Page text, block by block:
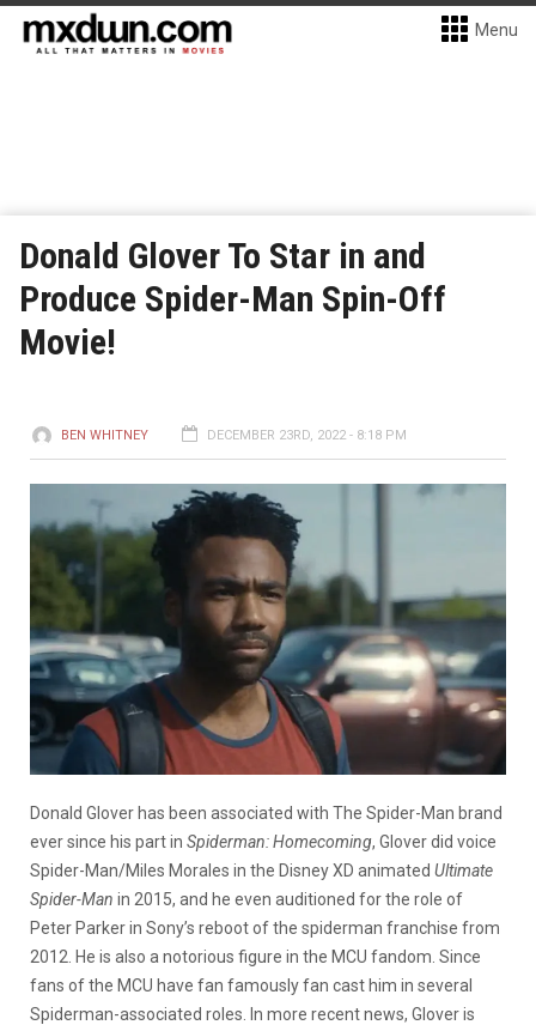
Menu
Donald Glover To Star in and
Produce Spider-Man Spin-Off
Movie!
BEN WHITNEY DECEMBER 23RD, 2022 - 8:18 PM
Donald Glover has been associated with The Spider-Man brand
ever since his part in Spiderman: Homecoming, Glover did voice
Spider-Man/Miles Morales in the Disney XD animated Ultimate
Spider-Man in 2015, and he even auditioned for the role of
Peter Parker in Sony’s reboot of the spiderman franchise from
2012. He is also a notorious figure in the MCU fandom. Since
fans of the MCU have fan famously fan cast him in several
Spiderman-associated roles. In more recent news, Glover is